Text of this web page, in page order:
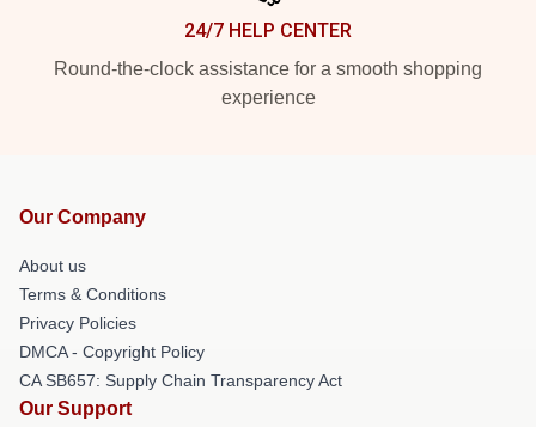
24/7 HELP CENTER
Round-the-clock assistance for a smooth shopping
experience
Our Company
About us
Terms & Conditions
Privacy Policies
DMCA - Copyright Policy
CA SB657: Supply Chain Transparency Act
Our Support